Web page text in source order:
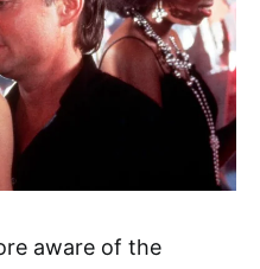
aware of the